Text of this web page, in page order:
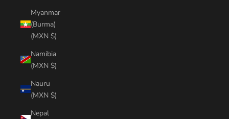
Myanmar
(Burma)
(MXN $)
Namibia
(MXN $)
Nauru
(MXN $)
Nepal